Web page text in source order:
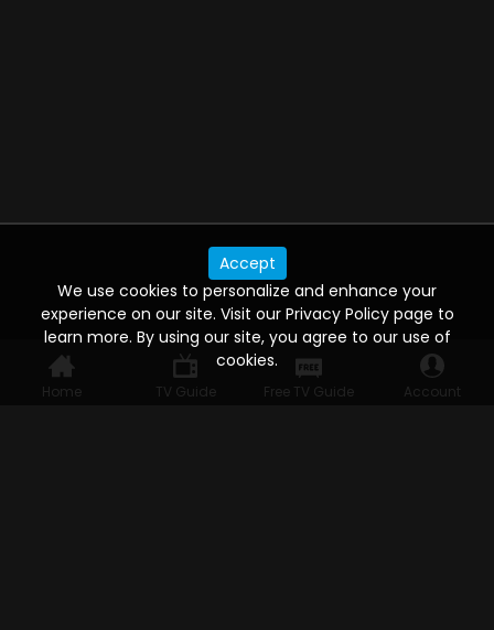
Home TV Guide Free TV Guide Account
Accept
We use cookies to personalize and enhance your
experience on our site. Visit our Privacy Policy page to
learn more. By using our site, you agree to our use of
cookies.